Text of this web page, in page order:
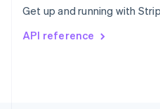
Get up and running with
API reference
Svenska English
DeutschFrançais